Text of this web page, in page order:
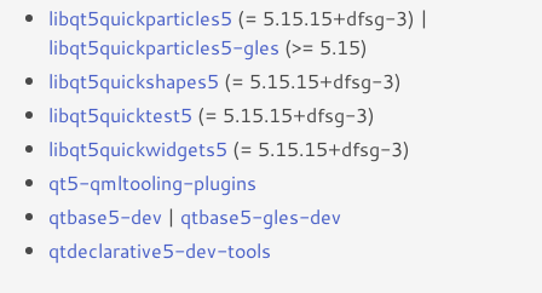
libqt5quickparticles5 (= 5.15.15+dfsg-3) |
libqt5quickparticles5-gles (>= 5.15)
libqt5quickshapes5 (= 5.15.15+dfsg-3)
libqt5quicktest5 (= 5.15.15+dfsg-3)
libqt5quickwidgets5 (= 5.15.15+dfsg-3)
qt5-qmltooling-plugins
qtbase5-dev | qtbase5-gles-dev
qtdeclarative5-dev-tools